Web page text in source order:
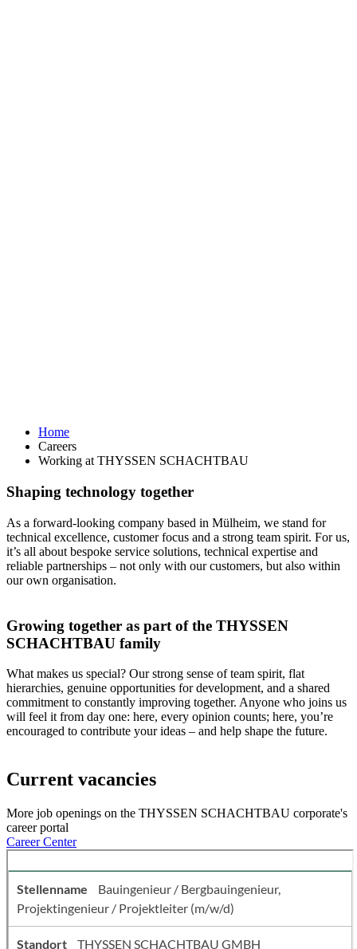
Home
Careers
Working at THYSSEN SCHACHTBAU
Shaping technology together
As a forward-looking company based in Mülheim, we stand for
technical excellence, customer focus and a strong team spirit. For us,
it’s all about bespoke service solutions, technical expertise and
reliable partnerships – not only with our customers, but also within
our own organisation.
Growing together as part of the THYSSEN
SCHACHTBAU family
What makes us special? Our strong sense of team spirit, flat
hierarchies, genuine opportunities for development, and a shared
commitment to constantly improving together. Anyone who joins us
will feel it from day one: here, every opinion counts; here, you’re
encouraged to contribute your ideas – and help shape the future.
Current vacancies
More job openings on the THYSSEN SCHACHTBAU corporate's
career portal
Career Center